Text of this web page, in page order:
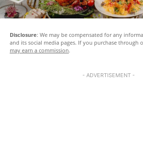
Disclosure: We may be compensated for any
and its social media pages. If you purchase through
may earn a commission.
- ADVERTISEMENT -